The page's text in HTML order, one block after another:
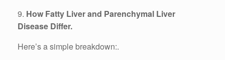
9. How Fatty Liver and Parenchymal Liver
Disease Differ.
Here’s a simple breakdown:.